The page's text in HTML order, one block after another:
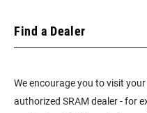
Find a Dealer
We encourage you to visit
authorized SRAM dealer - for